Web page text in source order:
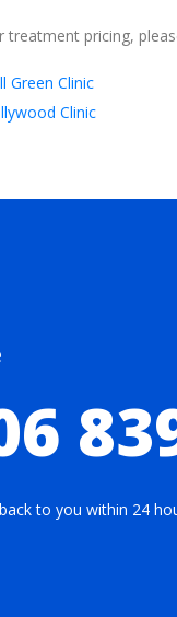
treatment pricing,
Green Clinic
Clinic
to you within 24